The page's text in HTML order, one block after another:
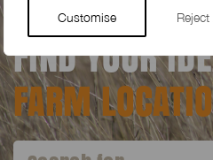
Customise Reject
FIND YOUR
FARM